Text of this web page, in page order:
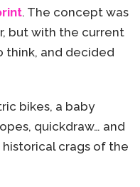
. The concept was
but with the current
think, and decided
bikes, a baby
quickdraw… and
crags of the